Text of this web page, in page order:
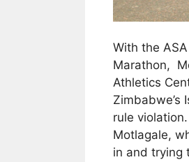
With the
Marathon,
Athletics
Zimbabwe’s
rule
Motlagale,
in and trying